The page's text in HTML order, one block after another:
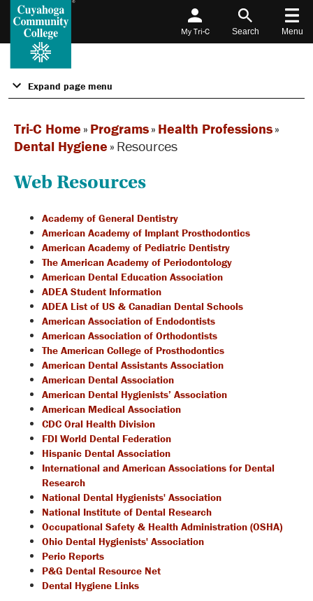
My Tri-C Search Menu
Expand page menu
Tri-C Home » Programs» Health Professions»
Dental Hygiene » Resources
Web Resources
Academy of General Dentistry
American Academy of Implant Prosthodontics
American Academy of Pediatric Dentistry
The American Academy of Periodontology
American Dental Education Association
ADEA Student Information
ADEA List of US & Canadian Dental Schools
American Association of Endodontists
American Association of Orthodontists
The American College of Prosthodontics
American Dental Assistants Association
American Dental Association
American Dental Hygienists’ Association
American Medical Association
CDC Oral Health Division
FDI World Dental Federation
Hispanic Dental Association
International and American Associations for Dental
Research
National Dental Hygienists' Association
National Institute of Dental Research
Occupational Safety & Health Administration (OSHA)
Ohio Dental Hygienists' Association
Perio Reports
P&G Dental Resource Net
Dental Hygiene Links